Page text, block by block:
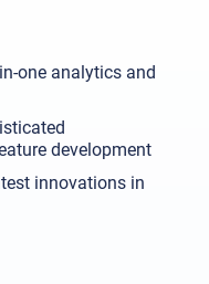
one analytics and
development
innovations in